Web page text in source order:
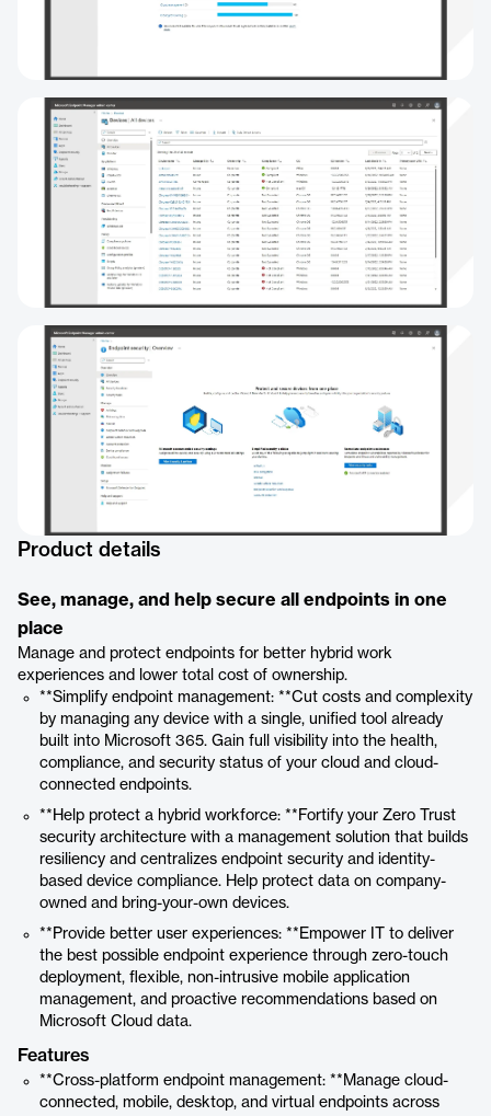
Product details
See, manage, and help secure all endpoints in one
place
Manage and protect endpoints for better hybrid work
experiences and lower total cost of ownership.
**Simplify endpoint management: **Cut costs and complexity
by managing any device with a single, unified tool already
built into Microsoft 365. Gain full visibility into the health,
compliance, and security status of your cloud and cloud-
connected endpoints.
**Help protect a hybrid workforce: **Fortify your Zero Trust
security architecture with a management solution that builds
resiliency and centralizes endpoint security and identity-
based device compliance. Help protect data on company-
owned and bring-your-own devices.
**Provide better user experiences: **Empower IT to deliver
the best possible endpoint experience through zero-touch
deployment, flexible, non-intrusive mobile application
management, and proactive recommendations based on
Microsoft Cloud data.
Features
**Cross-platform endpoint management: **Manage cloud-
connected, mobile, desktop, and virtual endpoints across